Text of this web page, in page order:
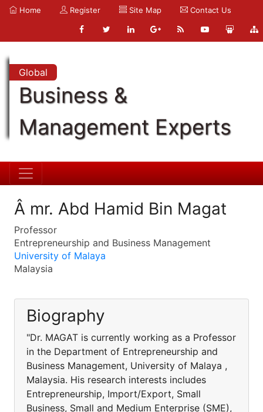
Home Register Site Map Contact Us
Global
Business &
Management Experts
Â mr. Abd Hamid Bin Magat
Professor
Entrepreneurship and Business Management
University of Malaya
Malaysia
Biography
"Dr. MAGAT is currently working as a Professor
in the Department of Entrepreneurship and
Business Management, University of Malaya ,
Malaysia. His research interests includes
Entrepreneurship, Import/Export, Small
Business, Small and Medium Enterprise (SME),